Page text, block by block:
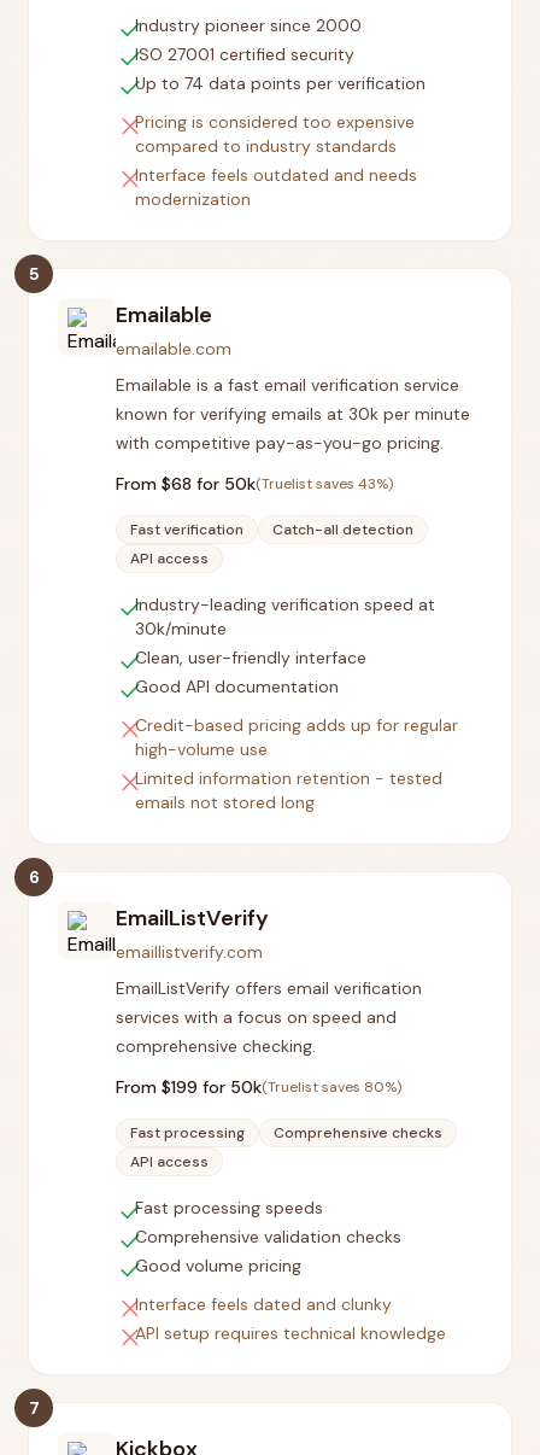
checkIndustry pioneer since 2000
checkISO 27001 certified security
checkUp to 74 data points per verification
closePricing is considered too expensive
compared to industry standards
closeInterface feels outdated and needs
modernization
5
Emailable
emailable.com
Emailable is a fast email verification service
known for verifying emails at 30k per minute
with competitive pay-as-you-go pricing.
From $68 for 50k(Truelist saves 43%)
Fast verification
Catch-all detection
API access
checkIndustry-leading verification speed at
30k/minute
checkClean, user-friendly interface
checkGood API documentation
closeCredit-based pricing adds up for regular
high-volume use
closeLimited information retention - tested
emails not stored long
6
EmailListVerify
emaillistverify.com
EmailListVerify offers email verification
services with a focus on speed and
comprehensive checking.
From $199 for 50k(Truelist saves 80%)
Fast processing
Comprehensive checks
API access
checkFast processing speeds
checkComprehensive validation checks
checkGood volume pricing
closeInterface feels dated and clunky
closeAPI setup requires technical knowledge
7
Kickbox